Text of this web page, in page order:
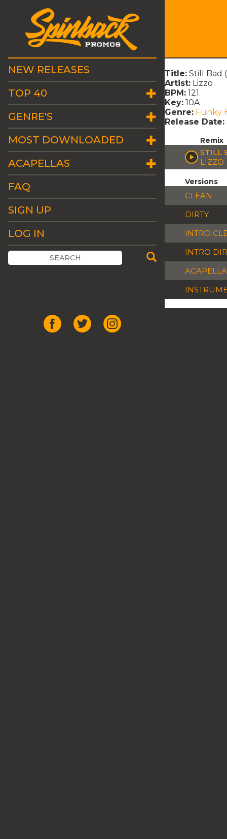
NEW RELEASES
TOP 40
GENRE'S
MOST DOWNLOADED
ACAPELLAS
FAQ
SIGN UP
LOG IN
Title: Still Bad
Artist: Lizzo
BPM: 121
Key: 10A
Genre: Funky
Release Date:
Remix
STILL
LIZZO
Versions
CLEAN
DIRTY
INTRO
INTRO
ACAPELLA